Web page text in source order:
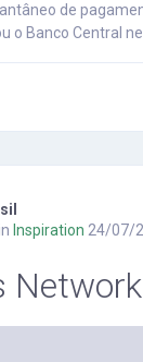
de
o Banco Central
Inspiration 24/07/